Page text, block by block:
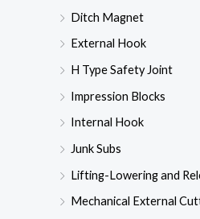
Ditch Magnet
External Hook
H Type Safety Joint
Impression Blocks
Internal Hook
Junk Subs
Lifting-Lowering and
Mechanical External